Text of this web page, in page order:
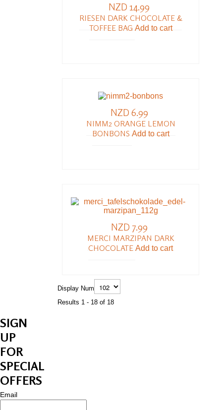
NZD 14.99
RIESEN DARK CHOCOLATE &
TOFFEE BAG Add to cart
NZD 6.99
NIMM2 ORANGE LEMON
BONBONS Add to cart
NZD 7.99
MERCI MARZIPAN DARK
CHOCOLATEAdd to cart
Display Num
Results 1 - 18 of 18
SIGN
UP
FOR
SPECIAL
OFFERS
Email